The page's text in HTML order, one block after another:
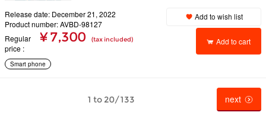
Release date: December 21, 2022
Product number: AVBD-98127
Regular
price
¥ 7,300 (tax included)
Add to wish list
Add to cart
Smart phone
1 to 20/133 next